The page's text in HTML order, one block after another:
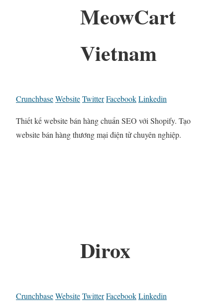
MeowCart
Vietnam
CrunchbaseWebsiteTwitterFacebookLinkedin
Thiết kế website bán hàng chuẩn SEO với Shopify. Tạo
website bán hàng thương mại điện tử chuyên nghiệp.
Dirox
CrunchbaseWebsiteTwitterFacebookLinkedin